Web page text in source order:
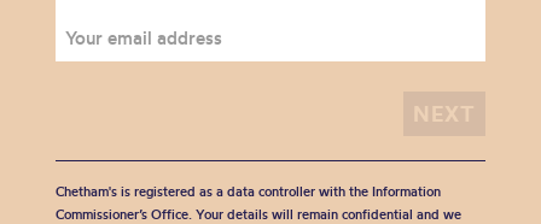
Chetham's is registered as a data controller with the Information
Commissioner’s Office. Your details will remain confidential and we